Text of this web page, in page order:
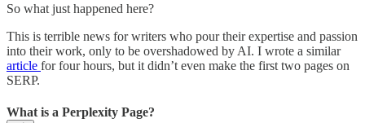
So what just happened here?
This is terrible news for writers who pour their expertise and passion
into their work, only to be overshadowed by AI. I wrote a similar
article for four hours, but it didn’t even make the first two pages on
SERP.
What is a Perplexity Page?